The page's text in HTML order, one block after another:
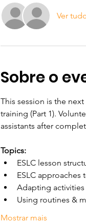
Ver
Sobre o
This session is the
training (Part 1).
assistants after
Topics:
ESLC lesson
ESLC
Adapting
Using routines &
Mostrar mais